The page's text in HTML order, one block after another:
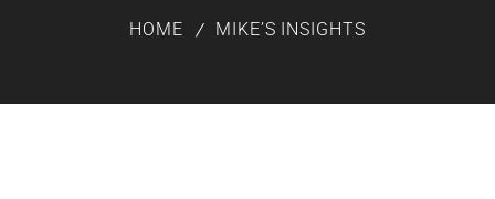
HOME MIKE’S INSIGHTS